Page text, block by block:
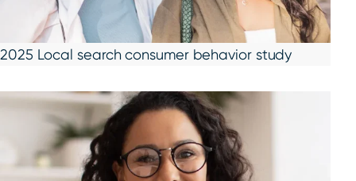
2025 Local search consumer behavior study